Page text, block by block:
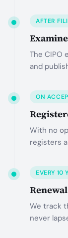
AFTER
The CIPO
and
ON
With no
registers
EVERY 10
We track
never